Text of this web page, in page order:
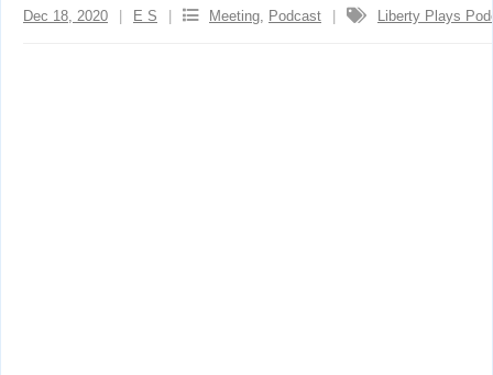
Dec 18, 2020 E S Meeting, Podcast Liberty Plays